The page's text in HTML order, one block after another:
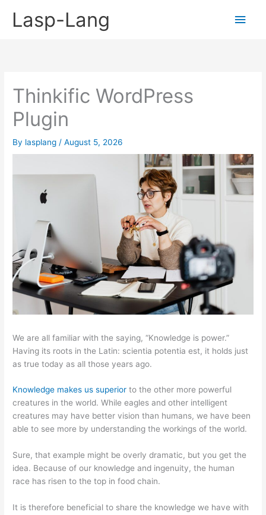
Lasp-Lang
Main
Thinkific WordPress
Plugin
By lasplang /August 5, 2026
We are all familiar with the saying, “Knowledge is power.”
Having its roots in the Latin: scientia potentia est, it holds just
as true today as all those years ago.
Knowledge makes us superior to the other more powerful
creatures in the world. While eagles and other intelligent
creatures may have better vision than humans, we have been
able to see more by understanding the workings of the world.
Sure, that example might be overly dramatic, but you get the
idea. Because of our knowledge and ingenuity, the human
race has risen to the top in food chain.
It is therefore beneficial to share the knowledge we have with